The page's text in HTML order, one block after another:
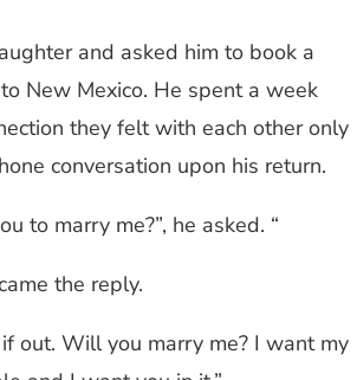
and asked him to book a
New Mexico. He spent a week
they felt with each other only
conversation upon his return.
to marry me?”, he asked. “
the reply.
if out. Will you marry me? I want my